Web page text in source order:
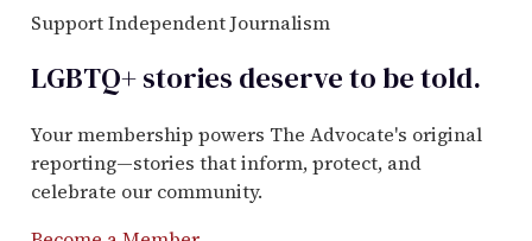
Support Independent Journalism
LGBTQ+ stories deserve to betold.
Your membership powers The Advocate's original
reporting—stories that inform, protect, and
celebrate our community.